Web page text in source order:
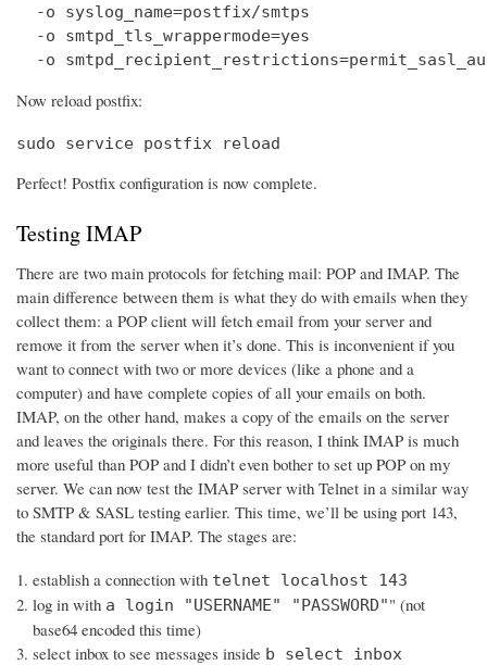
  -o syslog_name=postfix/smtps
  -o smtpd_tls_wrappermode=yes
-o
Now reload postfix:
sudo service postfix reload
Perfect! Postfix configuration is now complete.
Testing IMAP
There are two main protocols for fetching mail: POP and IMAP. The
main difference between them is what they do with emails when they
collect them: a POP client will fetch email from your server and
remove it from the server when it’s done. This is inconvenient if you
want to connect with two or more devices (like a phone and a
computer) and have complete copies of all your emails on both.
IMAP, on the other hand, makes a copy of the emails on the server
and leaves the originals there. For this reason, I think IMAP is much
more useful than POP and I didn’t even bother to set up POP on my
server. We can now test the IMAP server with Telnet in a similar way
to SMTP & SASL testing earlier. This time, we’ll be using port 143,
the standard port for IMAP. The stages are:
establish a connection with telnet localhost 143
log in with a login "USERNAME" "PASSWORD"" (not
base64 encoded this time)
select inbox to see messages inside b select inbox